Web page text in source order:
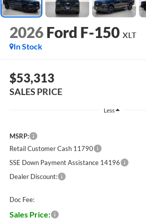
2026 Ford F-150 XLT
In Stock
$53,313
SALES PRICE
Less
MSRP:
Retail Customer Cash 11790
SSE Down Payment Assistance 14196
Dealer Discount:
Doc Fee:
Sales Price: